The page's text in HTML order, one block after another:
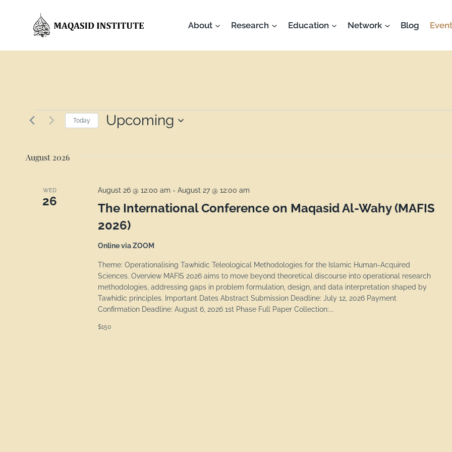
About Research Education Network Blog
Today Upcoming
August 2026
WED
26
The International Conference on Maqasid Al-Wahy (MAFIS
2026)
August 26 @ 12:00 am -August 27 @ 12:00 am
Online via ZOOM
Theme: Operationalising Tawhidic Teleological Methodologies for the Islamic Human-Acquired
Sciences. Overview MAFIS 2026 aims to move beyond theoretical discourse into operational research
methodologies, addressing gaps in problem formulation, design, and data interpretation shaped by
Tawhidic principles. Important Dates Abstract Submission Deadline: July 12, 2026 Payment
Confirmation Deadline: August 6, 2026 1st Phase Full Paper Collection:...
$150